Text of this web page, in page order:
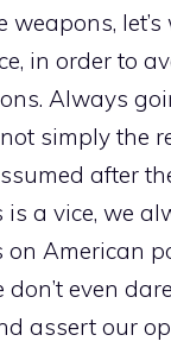
weapons, let’s
in order to
Always
simply the
after
a vice, we
American
even
assert our